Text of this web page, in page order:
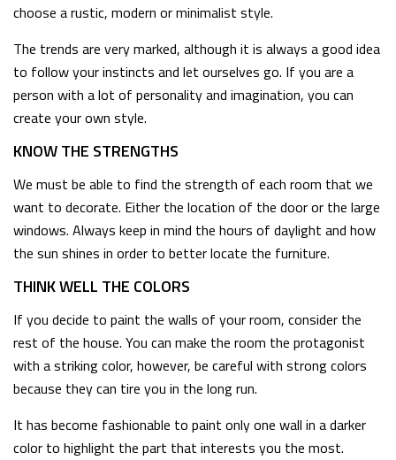
choose a rustic, modern or minimalist style.
The trends are very marked, although it is always a good idea
to follow your instincts and let ourselves go. If you are a
person with a lot of personality and imagination, you can
create your own style.
KNOW THE STRENGTHS
We must be able to find the strength of each room that we
want to decorate. Either the location of the door or the large
windows. Always keep in mind the hours of daylight and how
the sun shines in order to better locate the furniture.
THINK WELL THE COLORS
If you decide to paint the walls of your room, consider the
rest of the house. You can make the room the protagonist
with a striking color, however, be careful with strong colors
because they can tire you in the long run.
It has become fashionable to paint only one wall in a darker
color to highlight the part that interests you the most.